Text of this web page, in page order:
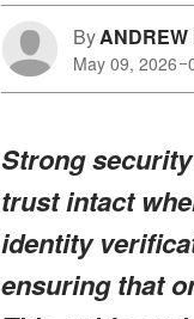
ByANDREW
May 09, 2026
Strong
trust intact
identity
ensuring that